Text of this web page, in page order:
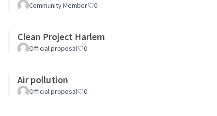
Community Member 0
Clean Project Harlem
Official proposal 0
Air pollution
Official proposal 0